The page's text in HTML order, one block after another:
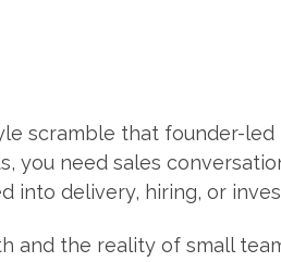
scramble that founder-
you need sales
into delivery, hiring, or
the reality of small